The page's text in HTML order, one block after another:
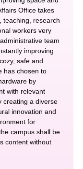
Office takes
teaching, research
workers very
team
improving
safe and
has chosen to
by
with relevant
creating a diverse
innovation and
for
campus shall be
content without